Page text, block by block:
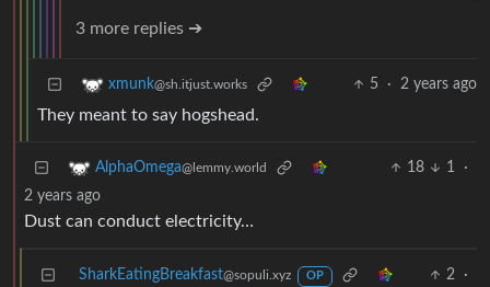
3 more replies ➔
xmunk@sh.itjust.works 5 · 2 years ago
They meant to say hogshead.
AlphaOmega@lemmy.world 18 1
·
2 years ago
Dust can conduct electricity…
SharkEatingBreakfast@sopuli.xyz OP 2
·